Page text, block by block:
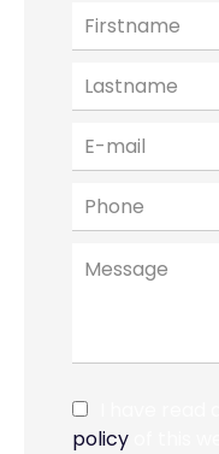
policy